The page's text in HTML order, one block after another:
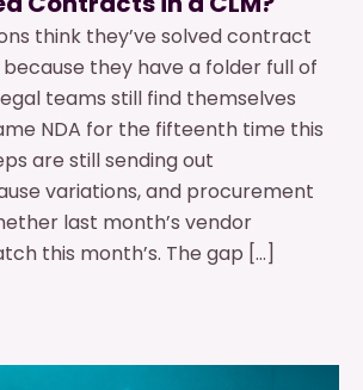
think they’ve solved contract
they have a folder full of
teams still find themselves
NDA for the fifteenth time this
are still sending out
variations, and procurement
last month’s vendor
this month’s. The gap […]